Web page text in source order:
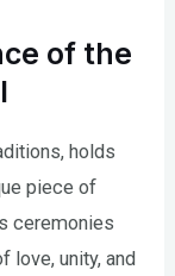
of the
holds
piece of
ceremonies
love, unity, and